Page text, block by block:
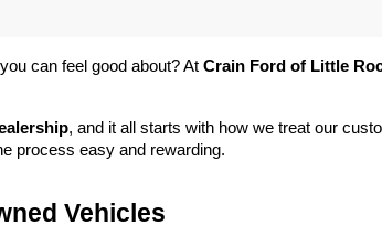
can feel good about? At Crain Ford of Little
, and it all starts with how we treat our
process easy and rewarding.
Vehicles